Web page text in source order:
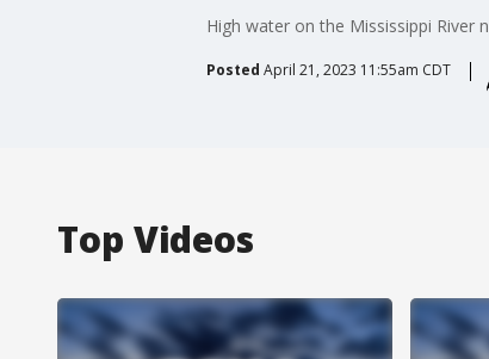
High water on the Mississippi River
Posted April 21, 2023 11:55am CDT
Top Videos